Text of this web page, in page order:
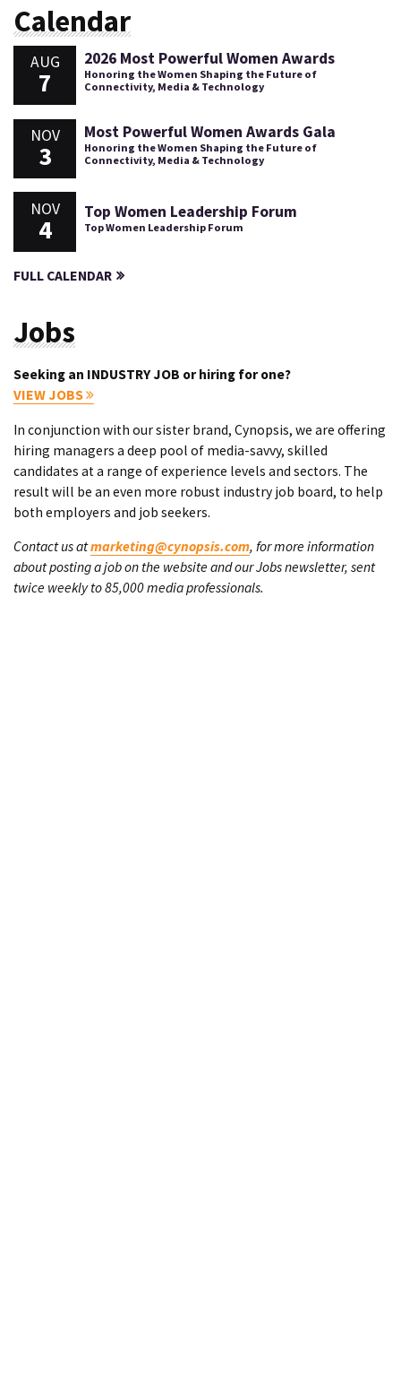
Calendar
AUG
7
2026 Most Powerful Women Awards
Honoring the Women Shaping the Future of
Connectivity, Media & Technology
NOV
3
Most Powerful Women Awards Gala
Honoring the Women Shaping the Future of
Connectivity, Media & Technology
NOV
4
Top Women Leadership Forum
Top Women Leadership Forum
FULL CALENDAR
Jobs
Seeking an INDUSTRY JOB or hiring for one?
VIEW JOBS
In conjunction with our sister brand, Cynopsis, we are offering
hiring managers a deep pool of media-savvy, skilled
candidates at a range of experience levels and sectors. The
result will be an even more robust industry job board, to help
both employers and job seekers.
Contact us atmarketing@cynopsis.com, for more information
about posting a job on the website and our Jobs newsletter, sent
twice weekly to 85,000 media professionals.